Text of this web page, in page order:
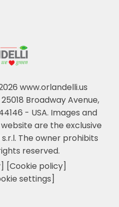
www.orlandelli.us
Broadway Avenue,
- USA. Images and
are the exclusive
The owner prohibits
reserved.
[Cookie policy]
settings]